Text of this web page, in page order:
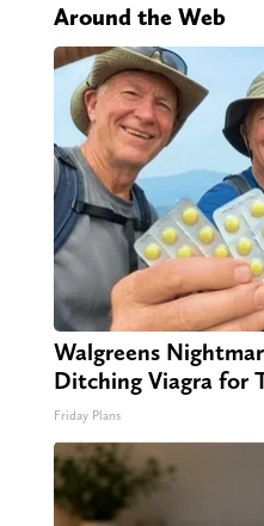
Around the Web
Walgreens
Ditching Viagra for
Friday Plans